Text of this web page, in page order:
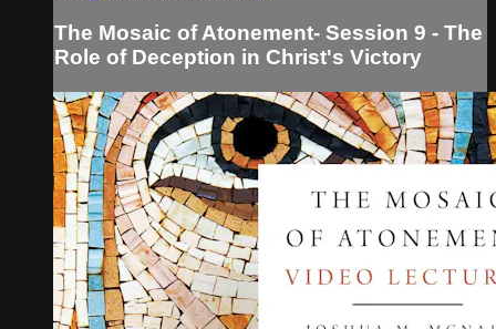
The Mosaic of Atonement- Session 9 - The
Role of Deception in Christ's Victory